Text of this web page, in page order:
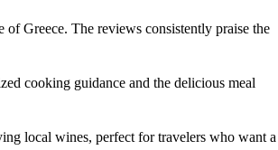
of Greece. The reviews consistently praise the
cooking guidance and the delicious meal
local wines, perfect for travelers who want a